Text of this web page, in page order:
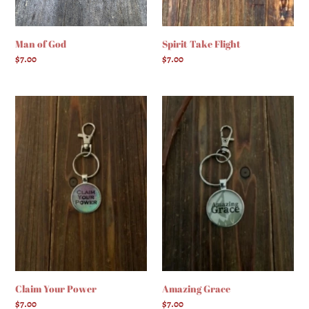
Man of God
Regular
$7.00
Spirit Take Flight
Regular
$7.00
Power
Claim Your Power
Regular
$7.00
Amazing
Grace
Amazing Grace
Regular
$7.00